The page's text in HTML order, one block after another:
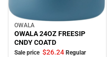
Sale
OWALA
OWALA 24OZ FREESIP
CNDY COATD
Sale price $26.24 Regular